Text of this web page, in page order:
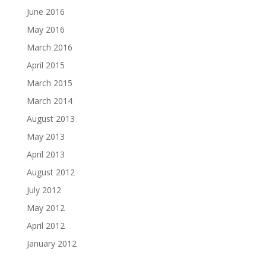
June 2016
May 2016
March 2016
April 2015
March 2015
March 2014
August 2013
May 2013
April 2013
August 2012
July 2012
May 2012
April 2012
January 2012